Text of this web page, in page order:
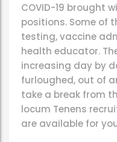
COVID-19 brought
positions. Some of
testing, vaccine
health educator.
increasing day by
furloughed, out of
take a break from
locum Tenens
are available for